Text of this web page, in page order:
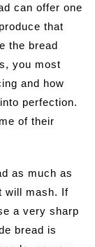
can offer one
that
the bread
you most
and how
perfection.
of their
as much as
will mash. If
a very sharp
bread is